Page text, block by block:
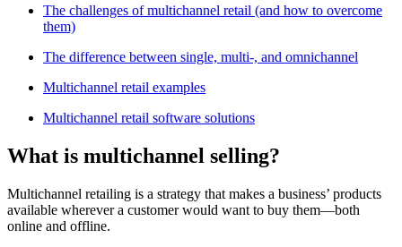
The challenges of multichannel retail (and how to overcome
them)
The difference between single, multi-, and omnichannel
Multichannel retail examples
Multichannel retail software solutions
What is multichannel selling?
Multichannel retailing is a strategy that makes a business’ products
available wherever a customer would want to buy them—both
online and offline.